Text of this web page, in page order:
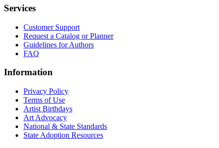
Services
Customer Support
Request a Catalog or Planner
Guidelines for Authors
FAQ
Information
Privacy Policy
Terms of Use
Artist Birthdays
Art Advocacy
National & State Standards
State Adoption Resources